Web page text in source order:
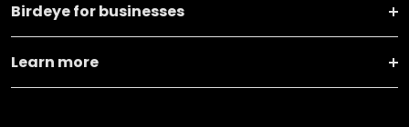
Birdeye for businesses
Learn more